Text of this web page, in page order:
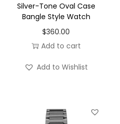
making it a versatile addition
The 14mm stainless steel
comfortable fit while
design and contributes to the
or layered with gold jewellery
Silver-Tone Oval Case
Bangle Style Watch
$360.00
Add to cart
Add to Wishlist